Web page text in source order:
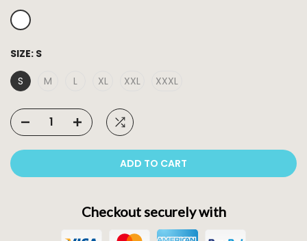
SIZE: S
S
M L XL XXL XXXL
ADD TO CART
Checkout securely with